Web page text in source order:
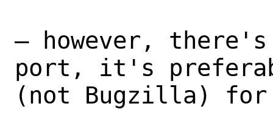
– however,
port, it's
(not Bugzilla)